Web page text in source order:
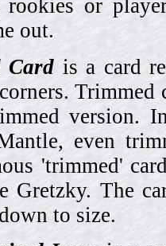
rookies or
out.
Card is a card
version.
even
'trimmed'
Gretzky. The
to size.